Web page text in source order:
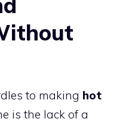
to making hot
is the lack of a